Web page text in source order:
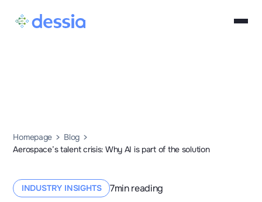
Homepage
Blog
Aerospace’s talent crisis: Why AI is part of the solution
INDUSTRY INSIGHTS 7min reading